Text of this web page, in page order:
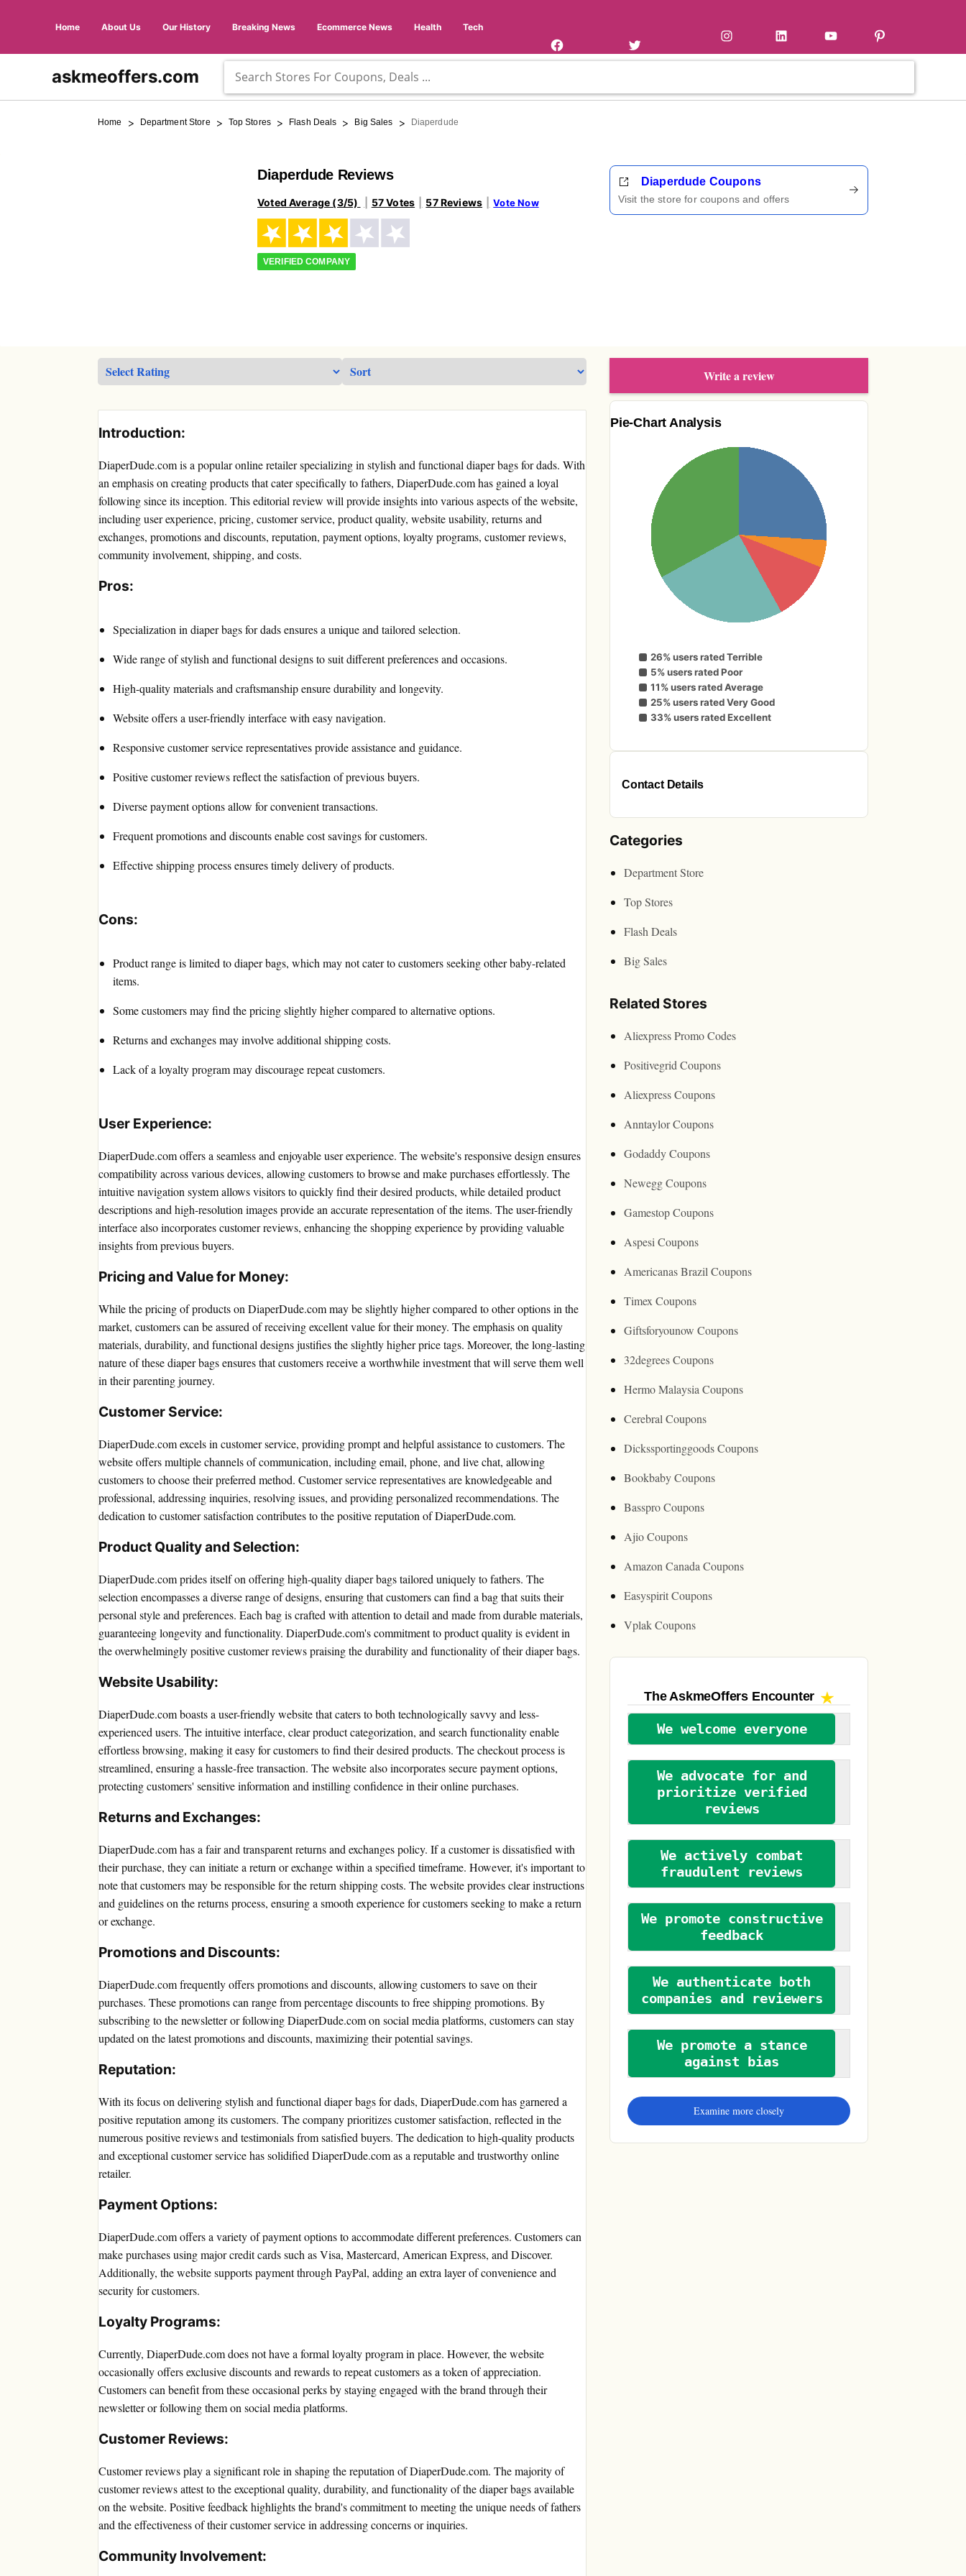
Home About Us Our History Breaking News Ecommerce News Health Tech
askmeoffers.com
Home > Department Store > Top Stores > Flash Deals > Big Sales > Diaperdude
Diaperdude Reviews
Voted Average (3/5) 57 Votes 57 Reviews Vote Now
VERIFIED COMPANY
Diaperdude Coupons
Visit the store for coupons and offers
Introduction:
DiaperDude.com is a popular online retailer specializing in stylish and functional diaper bags for dads. With
an emphasis on creating products that cater specifically to fathers, DiaperDude.com has gained a loyal
following since its inception. This editorial review will provide insights into various aspects of the website,
including user experience, pricing, customer service, product quality, website usability, returns and
exchanges, promotions and discounts, reputation, payment options, loyalty programs, customer reviews,
community involvement, shipping, and costs.
Pros:
Specialization in diaper bags for dads ensures a unique and tailored selection.
Wide range of stylish and functional designs to suit different preferences and occasions.
High-quality materials and craftsmanship ensure durability and longevity.
Website offers a user-friendly interface with easy navigation.
Responsive customer service representatives provide assistance and guidance.
Positive customer reviews reflect the satisfaction of previous buyers.
Diverse payment options allow for convenient transactions.
Frequent promotions and discounts enable cost savings for customers.
Effective shipping process ensures timely delivery of products.
Cons:
Product range is limited to diaper bags, which may not cater to customers seeking other baby-related
items.
Some customers may find the pricing slightly higher compared to alternative options.
Returns and exchanges may involve additional shipping costs.
Lack of a loyalty program may discourage repeat customers.
User Experience:
DiaperDude.com offers a seamless and enjoyable user experience. The website's responsive design ensures
compatibility across various devices, allowing customers to browse and make purchases effortlessly. The
intuitive navigation system allows visitors to quickly find their desired products, while detailed product
descriptions and high-resolution images provide an accurate representation of the items. The user-friendly
interface also incorporates customer reviews, enhancing the shopping experience by providing valuable
insights from previous buyers.
Pricing and Value for Money:
While the pricing of products on DiaperDude.com may be slightly higher compared to other options in the
market, customers can be assured of receiving excellent value for their money. The emphasis on quality
materials, durability, and functional designs justifies the slightly higher price tags. Moreover, the long-lasting
nature of these diaper bags ensures that customers receive a worthwhile investment that will serve them well
in their parenting journey.
Customer Service:
DiaperDude.com excels in customer service, providing prompt and helpful assistance to customers. The
website offers multiple channels of communication, including email, phone, and live chat, allowing
customers to choose their preferred method. Customer service representatives are knowledgeable and
professional, addressing inquiries, resolving issues, and providing personalized recommendations. The
dedication to customer satisfaction contributes to the positive reputation of DiaperDude.com.
Product Quality and Selection:
DiaperDude.com prides itself on offering high-quality diaper bags tailored uniquely to fathers. The
selection encompasses a diverse range of designs, ensuring that customers can find a bag that suits their
personal style and preferences. Each bag is crafted with attention to detail and made from durable materials,
guaranteeing longevity and functionality. DiaperDude.com's commitment to product quality is evident in
the overwhelmingly positive customer reviews praising the durability and functionality of their diaper bags.
Website Usability:
DiaperDude.com boasts a user-friendly website that caters to both technologically savvy and less-
experienced users. The intuitive interface, clear product categorization, and search functionality enable
effortless browsing, making it easy for customers to find their desired products. The checkout process is
streamlined, ensuring a hassle-free transaction. The website also incorporates secure payment options,
protecting customers' sensitive information and instilling confidence in their online purchases.
Returns and Exchanges:
DiaperDude.com has a fair and transparent returns and exchanges policy. If a customer is dissatisfied with
their purchase, they can initiate a return or exchange within a specified timeframe. However, it's important to
note that customers may be responsible for the return shipping costs. The website provides clear instructions
and guidelines on the returns process, ensuring a smooth experience for customers seeking to make a return
or exchange.
Promotions and Discounts:
DiaperDude.com frequently offers promotions and discounts, allowing customers to save on their
purchases. These promotions can range from percentage discounts to free shipping promotions. By
subscribing to the newsletter or following DiaperDude.com on social media platforms, customers can stay
updated on the latest promotions and discounts, maximizing their potential savings.
Reputation:
With its focus on delivering stylish and functional diaper bags for dads, DiaperDude.com has garnered a
positive reputation among its customers. The company prioritizes customer satisfaction, reflected in the
numerous positive reviews and testimonials from satisfied buyers. The dedication to high-quality products
and exceptional customer service has solidified DiaperDude.com as a reputable and trustworthy online
retailer.
Payment Options:
DiaperDude.com offers a variety of payment options to accommodate different preferences. Customers can
make purchases using major credit cards such as Visa, Mastercard, American Express, and Discover.
Additionally, the website supports payment through PayPal, adding an extra layer of convenience and
security for customers.
Loyalty Programs:
Currently, DiaperDude.com does not have a formal loyalty program in place. However, the website
occasionally offers exclusive discounts and rewards to repeat customers as a token of appreciation.
Customers can benefit from these occasional perks by staying engaged with the brand through their
newsletter or following them on social media platforms.
Customer Reviews:
Customer reviews play a significant role in shaping the reputation of DiaperDude.com. The majority of
customer reviews attest to the exceptional quality, durability, and functionality of the diaper bags available
on the website. Positive feedback highlights the brand's commitment to meeting the unique needs of fathers
and the effectiveness of their customer service in addressing concerns or inquiries.
Community Involvement:
Write a review
Pie-Chart Analysis
26% users rated Terrible
5% users rated Poor
11% users rated Average
25% users rated Very Good
33% users rated Excellent
Contact Details
Categories
Department Store
Top Stores
Flash Deals
Big Sales
Related Stores
Aliexpress Promo Codes
Positivegrid Coupons
Aliexpress Coupons
Anntaylor Coupons
Godaddy Coupons
Newegg Coupons
Gamestop Coupons
Aspesi Coupons
Americanas Brazil Coupons
Timex Coupons
Giftsforyounow Coupons
32degrees Coupons
Hermo Malaysia Coupons
Cerebral Coupons
Dickssportinggoods Coupons
Bookbaby Coupons
Basspro Coupons
Ajio Coupons
Amazon Canada Coupons
Easyspirit Coupons
Vplak Coupons
The AskmeOffers Encounter
We welcome everyone
We advocate for and
prioritize verified
reviews
We actively combat
fraudulent reviews
We promote constructive
feedback
We authenticate both
companies and reviewers
We promote a stance
against bias
Examine more closely